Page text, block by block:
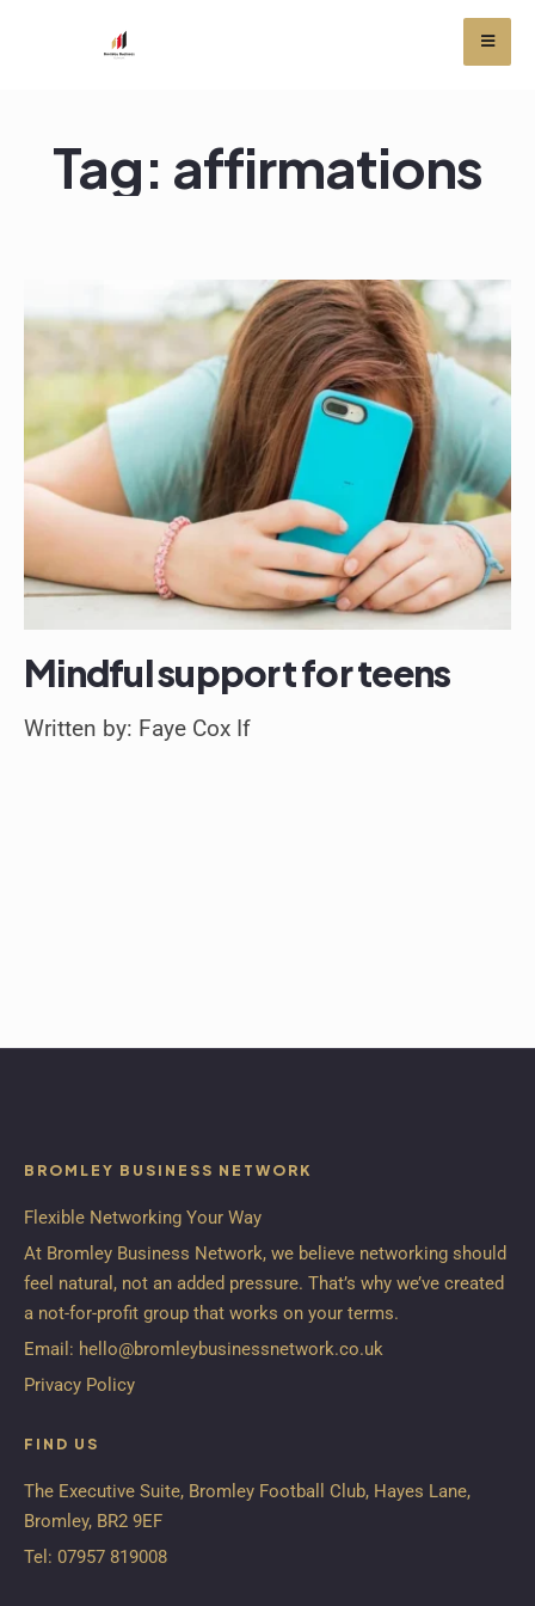
Tag: affirmations
Mindful support for teens
Written by: Faye Cox If
BROMLEY BUSINESS NETWORK
Flexible Networking Your Way
At Bromley Business Network, we believe networking should
feel natural, not an added pressure. That’s why we’ve created
a not-for-profit group that works on your terms.
Email: hello@bromleybusinessnetwork.co.uk
Privacy Policy
FIND US
The Executive Suite, Bromley Football Club, Hayes Lane,
Bromley, BR2 9EF
Tel: 07957 819008